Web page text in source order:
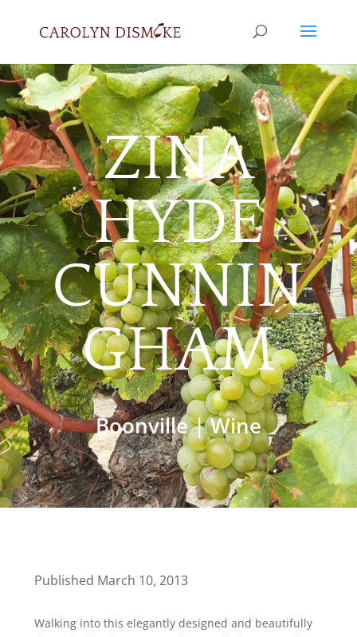
ZINA
HYDE
CUNNIN
GHAM
Boonville|Wine
Published March 10, 2013
Walking into this elegantly designed and beautifully